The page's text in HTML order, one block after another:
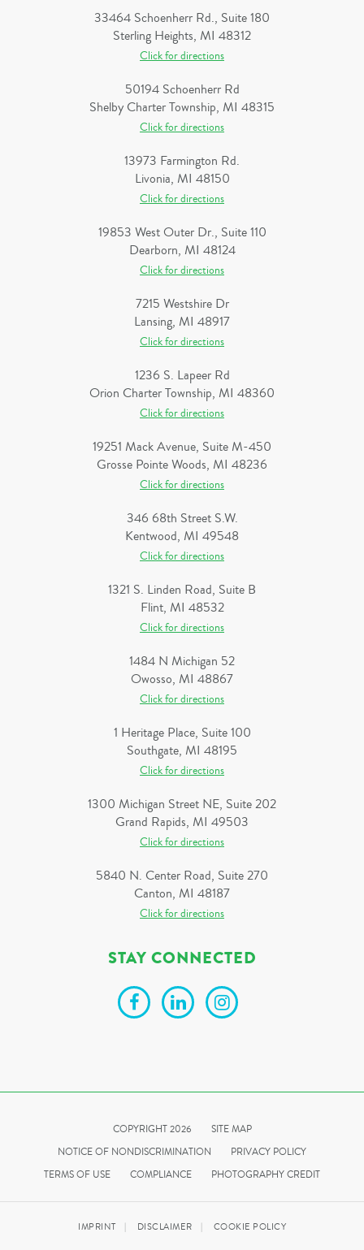
33464 Schoenherr Rd., Suite 180
Sterling Heights, MI 48312
Click for directions
50194 Schoenherr Rd
Shelby Charter Township, MI 48315
Click for directions
13973 Farmington Rd.
Livonia, MI 48150
Click for directions
19853 West Outer Dr., Suite 110
Dearborn, MI 48124
Click for directions
7215 Westshire Dr
Lansing, MI 48917
Click for directions
1236 S. Lapeer Rd
Orion Charter Township, MI 48360
Click for directions
19251 Mack Avenue, Suite M-450
Grosse Pointe Woods, MI 48236
Click for directions
346 68th Street S.W.
Kentwood, MI 49548
Click for directions
1321 S. Linden Road, Suite B
Flint, MI 48532
Click for directions
1484 N Michigan 52
Owosso, MI 48867
Click for directions
1 Heritage Place, Suite 100
Southgate, MI 48195
Click for directions
1300 Michigan Street NE, Suite 202
Grand Rapids, MI 49503
Click for directions
5840 N. Center Road, Suite 270
Canton, MI 48187
Click for directions
STAY CONNECTED
COPYRIGHT 2026
SITE MAP
NOTICE OF NONDISCRIMINATION
PRIVACY POLICY
TERMS OF USE
COMPLIANCE PHOTOGRAPHY CREDIT
IMPRINT DISCLAIMER COOKIE POLICY